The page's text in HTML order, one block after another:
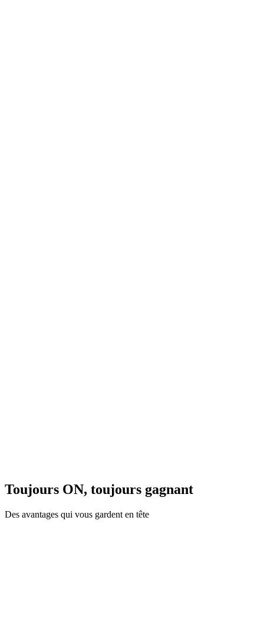
Toujours ON, toujours gagnant
Des avantages qui vous gardent en tête